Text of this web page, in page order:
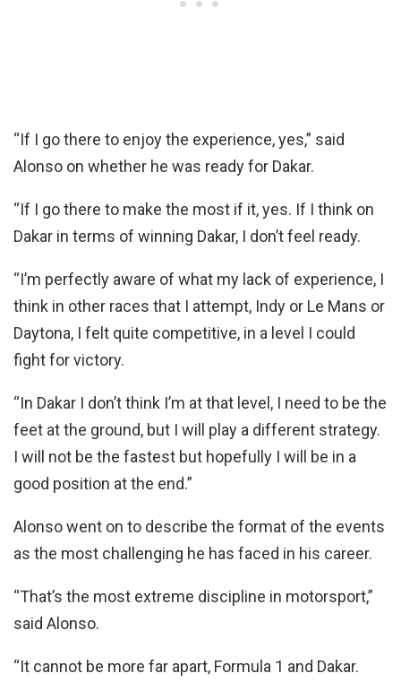
“If I go there to enjoy the experience, yes,” said
Alonso on whether he was ready for Dakar.
“If I go there to make the most if it, yes. If I think on
Dakar in terms of winning Dakar, I don’t feel ready.
“I’m perfectly aware of what my lack of experience, I
think in other races that I attempt, Indy or Le Mans or
Daytona, I felt quite competitive, in a level I could
fight for victory.
“In Dakar I don’t think I’m at that level, I need to be the
feet at the ground, but I will play a different strategy.
I will not be the fastest but hopefully I will be in a
good position at the end.”
Alonso went on to describe the format of the events
as the most challenging he has faced in his career.
“That’s the most extreme discipline in motorsport,”
said Alonso.
“It cannot be more far apart, Formula 1 and Dakar.